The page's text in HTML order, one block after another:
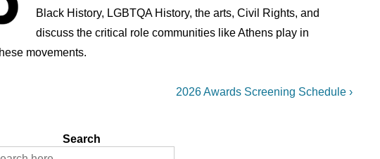
Black History, LGBTQA History, the arts, Civil Rights, and
discuss the critical role communities like Athens play in
movements.
Next
2026 Awards Screening Schedule ›
Search